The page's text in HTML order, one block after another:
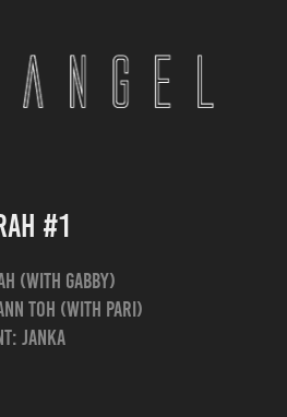
#1
(with Gabby)
Toh (with Pari)
Janka